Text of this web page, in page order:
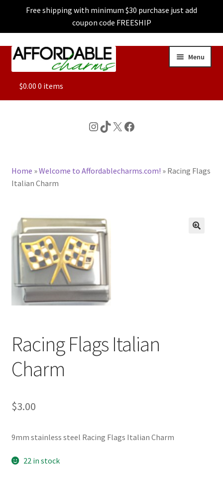
Free shipping with minimum $30 purchase just add
coupon code FREESHIP
Skip
Skip
Menu
ALL
CHARACTER CHARMS
BASE BRACELETS
MY ACCOUNT
BLOG
CONTACT US
$0.00 0 items
Instagram
TikTok
X Facebook
Home »Welcome to Affordablecharms.com! » Racing Flags
Italian Charm
Racing Flags Italian
Charm
$3.00
9mm stainless steel Racing Flags Italian Charm
22 in stock